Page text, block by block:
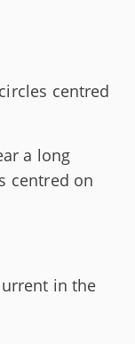
centred
a long
centred on
in the